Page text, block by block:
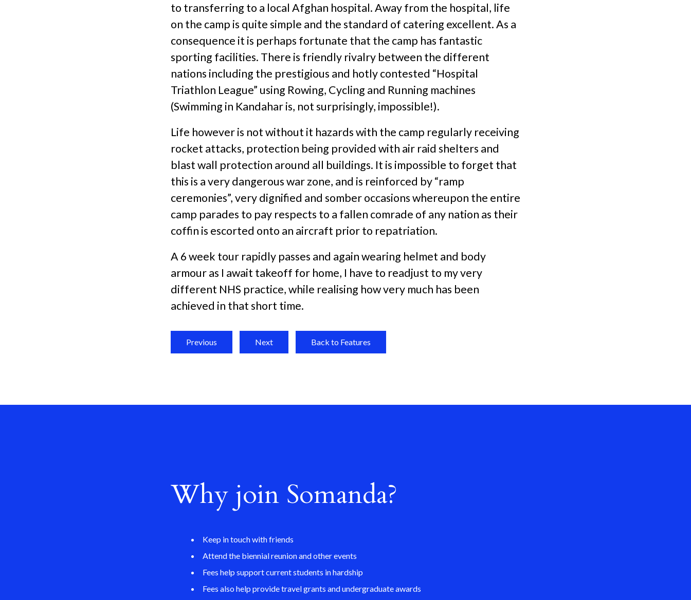
to transferring to a local Afghan hospital. Away from the hospital, life
on the camp is quite simple and the standard of catering excellent. As a
consequence it is perhaps fortunate that the camp has fantastic
sporting facilities. There is friendly rivalry between the different
nations including the prestigious and hotly contested “Hospital
Triathlon League” using Rowing, Cycling and Running machines
(Swimming in Kandahar is, not surprisingly, impossible!).
Life however is not without it hazards with the camp regularly receiving
rocket attacks, protection being provided with air raid shelters and
blast wall protection around all buildings. It is impossible to forget that
this is a very dangerous war zone, and is reinforced by “ramp
ceremonies”, very dignified and somber occasions whereupon the entire
camp parades to pay respects to a fallen comrade of any nation as their
coffin is escorted onto an aircraft prior to repatriation.
A 6 week tour rapidly passes and again wearing helmet and body
armour as I await takeoff for home, I have to readjust to my very
different NHS practice, while realising how very much has been
achieved in that short time.
Previous Next Back to Features
Why join Somanda?
Keep in touch with friends
Attend the biennial reunion and other events
Fees help support current students in hardship
Fees also help provide travel grants and undergraduate awards